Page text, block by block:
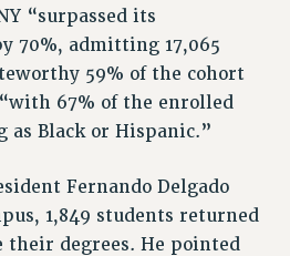
HEALTH BENEFITS
& BENEFITS
OFF ADJUNCTS
“surpassed its
70%, admitting 17,065
59% of the cohort
67% of the enrolled
Black or Hispanic.”
Fernando Delgado
1,849 students returned
degrees. He pointed